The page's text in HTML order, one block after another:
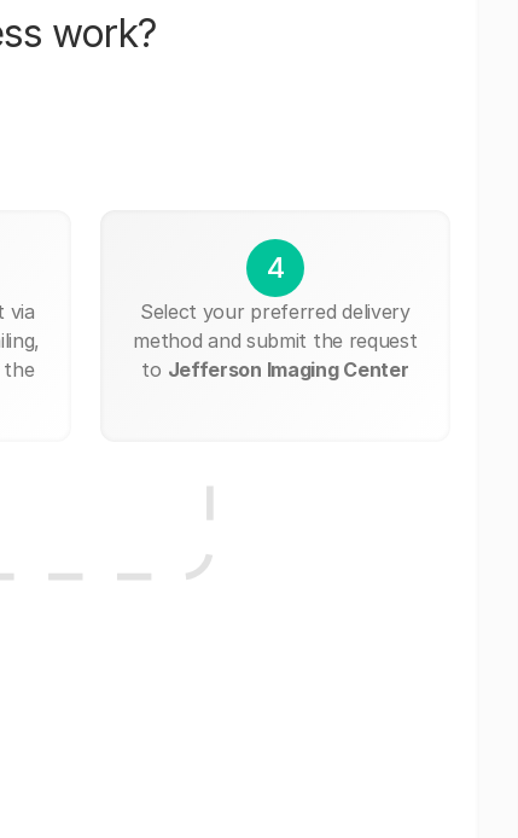
work?
via
the
4
Select your preferred delivery
method and submit the request
to Jefferson Imaging Center